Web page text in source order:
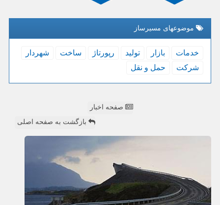
موضوعهای مسیرساز
خدمات بازار تولید رپورتاژ ساخت
شهردار
شركت
حمل و نقل
صفحه اخبار
بازگشت به صفحه اصلی